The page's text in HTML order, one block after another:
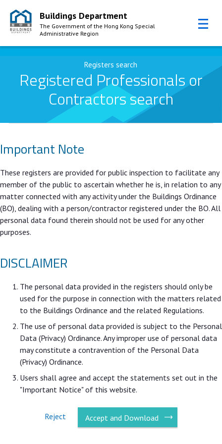
Skip to Content
Buildings Department
The Government of the Hong Kong Special
Administrative Region
Registers search
Registered Professionals or
Contractors search
Important Note
These registers are provided for public inspection to facilitate any
member of the public to ascertain whether he is, in relation to any
matter connected with any activity under the Buildings Ordinance
(BO), dealing with a person/contractor registered under the BO. All
personal data found therein should not be used for any other
purposes.
DISCLAIMER
The personal data provided in the registers should only be
used for the purpose in connection with the matters related
to the Buildings Ordinance and the related Regulations.
The use of personal data provided is subject to the Personal
Data (Privacy) Ordinance. Any improper use of personal data
may constitute a contravention of the Personal Data
(Privacy) Ordinance.
Users shall agree and accept the statements set out in the
"Important Notice" of this website.
Reject Accept and Download